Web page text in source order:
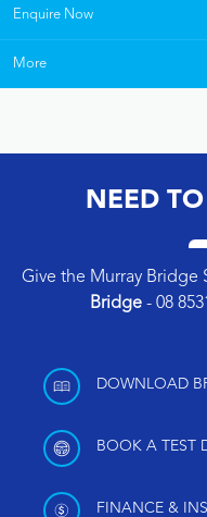
Enquire Now
More
NEED
Give the Murray Bridge
Bridge- 08
DOWNLOAD
BOOK A TEST
FINANCE &